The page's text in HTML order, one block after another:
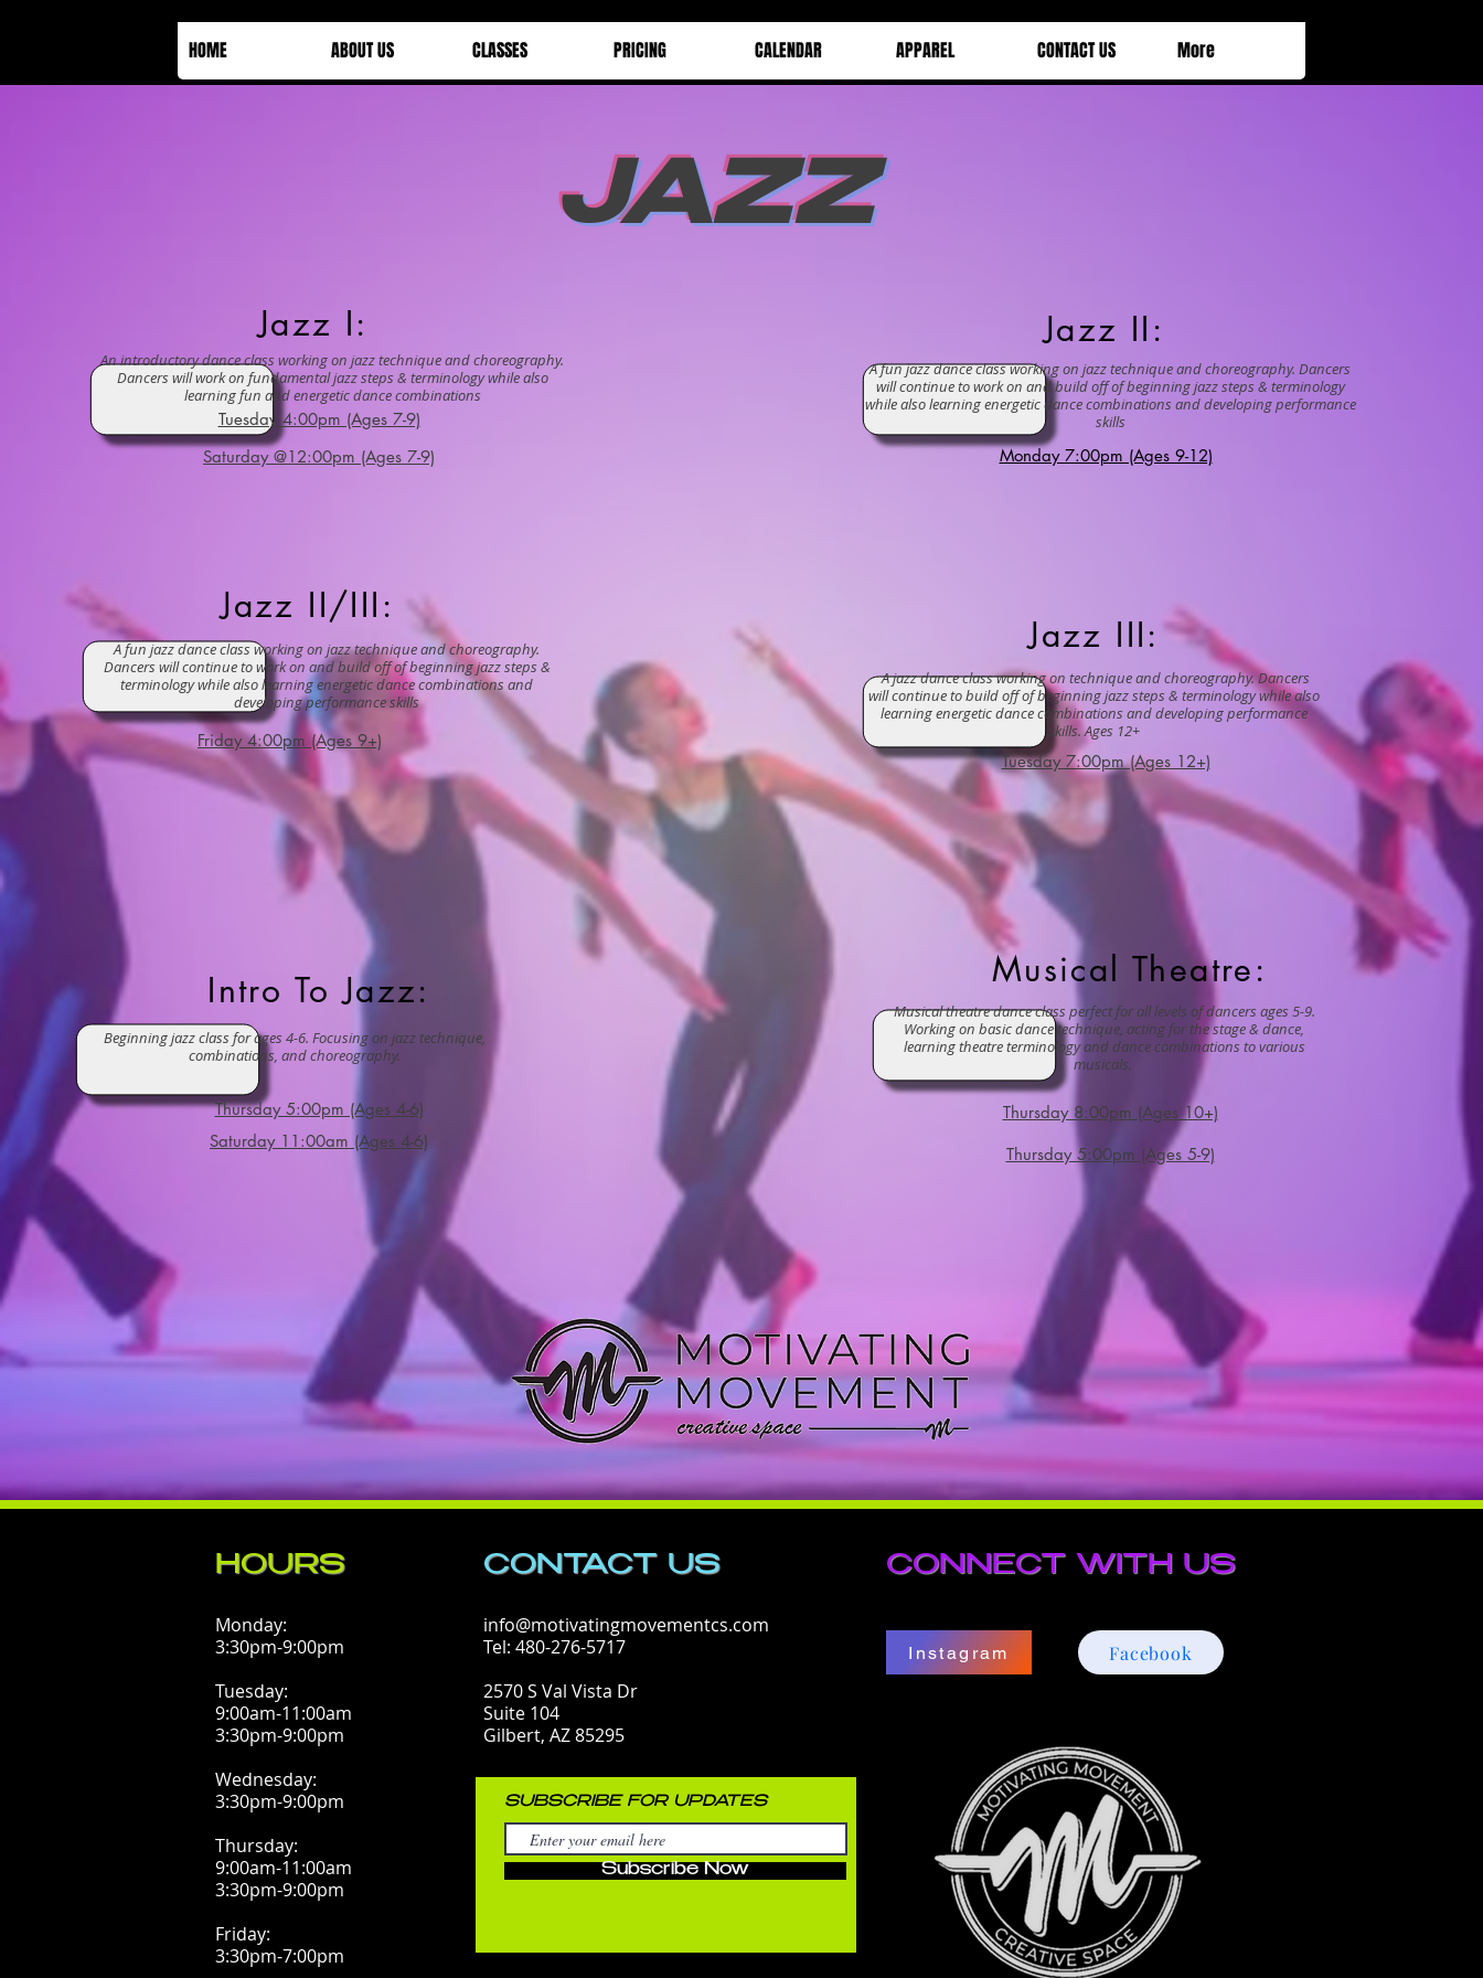
HOME ABOUT US CLASSES PRICING CALENDAR APPAREL CONTACT US More
JAZZ
Jazz I:
An introductory dance class working on jazz technique and choreography.
Dancers will work on fundamental jazz steps & terminology while also
learning fun and energetic dance combinations
Saturday @12:00pm (Ages 7-9)
Tuesday 4:00pm (Ages 7-9)
Jazz II/III:
Friday 4:00pm (Ages 9+)
A fun jazz dance class working on jazz technique and choreography.
Dancers will continue to work on and build off of beginning jazz steps &
terminology while also learning energetic dance combinations and
developing performance skills
Intro To Jazz:
Beginning jazz class for ages 4-6. Focusing on jazz technique,
combinations, and choreography.
Thursday 5:00pm (Ages 4-6)
Saturday 11:00am (Ages 4-6)
Jazz II:
A fun jazz dance class working on jazz technique and choreography. Dancers
will continue to work on and build off of beginning jazz steps & terminology
while also learning energetic dance combinations and developing performance
skills
Monday 7:00pm (Ages 9-12)
Jazz III:
Tuesday 7:00pm (Ages 12+)
A jazz dance class working on technique and choreography. Dancers
will continue to build off of beginning jazz steps & terminology while also
learning energetic dance combinations and developing performance
skills. Ages 12+
Musical Theatre:
Thursday 8:00pm (Ages 10+)
Musical theatre dance class perfect for all levels of dancers ages 5-9.
Working on basic dance technique, acting for the stage & dance,
learning theatre terminology and dance combinations to various
musicals.
Thursday 5:00pm (Ages 5-9)
HOURS CONTACT​ US CONNECT WITH US
Monday:
3:30pm-9:00pm
Tuesday:
9:00am-11:00am
3:30pm-9:00pm
Wednesday:
3:30pm-9:00pm
Thursday:
9:00am-11:00am
3:30pm-9:00pm
Friday:
3:30pm-7:00pm
info@motivatingmovementcs.com
Tel: 480-276-5717
2570 S Val Vista Dr
Suite 104
Gilbert, AZ 85295
SUBSCRIBE FOR UPDATES
Subscribe Now
Instagram Facebook